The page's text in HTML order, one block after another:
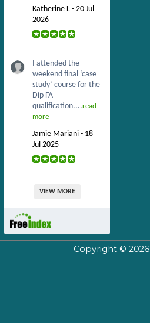
Katherine L - 20 Jul
2026
I attended the
weekend final ‘case
study’ course for the
Dip FA
qualification....read
more
Jamie Mariani - 18
Jul 2025
VIEW MORE
Copyright © 2026